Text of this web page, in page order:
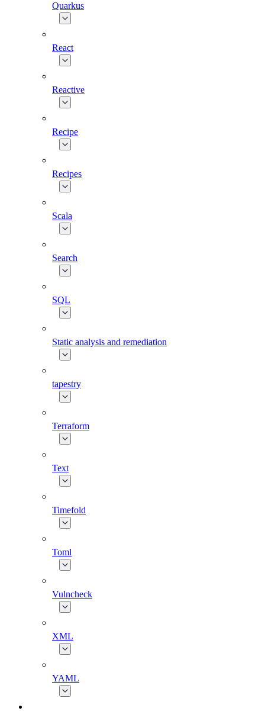
Quarkus
React
Reactive
Recipe
Recipes
Scala
Search
SQL
Static analysis and remediation
tapestry
Terraform
Text
Timefold
Toml
Vulncheck
XML
YAML